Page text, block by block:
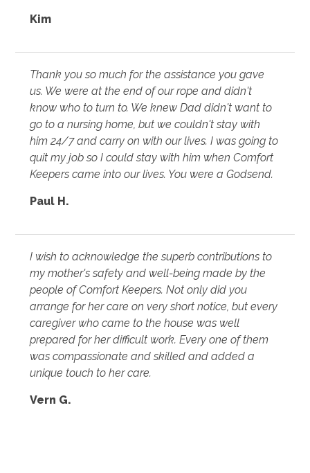
Kim
Thank you so much for the assistance you gave
us. We were at the end of our rope and didn't
know who to turn to. We knew Dad didn't want to
go to a nursing home, but we couldn't stay with
him 24/7 and carry on with our lives. I was going to
quit my job so I could stay with him when Comfort
Keepers came into our lives. You were a Godsend.
Paul H.
I wish to acknowledge the superb contributions to
my mother's safety and well-being made by the
people of Comfort Keepers. Not only did you
arrange for her care on very short notice, but every
caregiver who came to the house was well
prepared for her difficult work. Every one of them
was compassionate and skilled and added a
unique touch to her care.
Vern G.